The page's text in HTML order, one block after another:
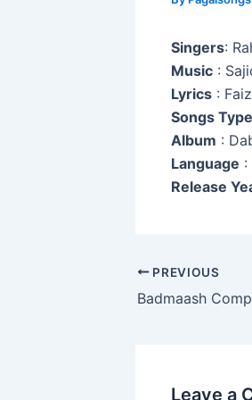
Singers:
Music :
Lyrics :
Songs Type
Album :
Language :
Release
Post
navigation
PREVIOUS
Badmaash
Leave a